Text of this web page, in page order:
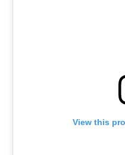
View this